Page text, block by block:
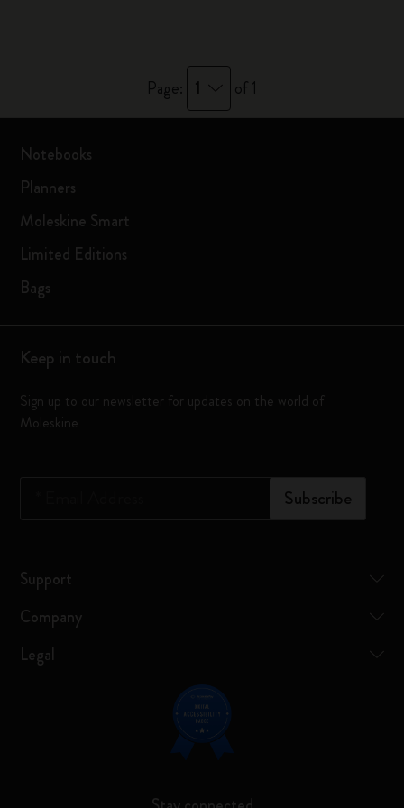
Page: 1 of 1
Notebooks
Planners
Moleskine Smart
Limited Editions
Bags
Keep in touch
Sign up to our newsletter for updates on the world of
Moleskine
Subscribe
Support
Company
Legal